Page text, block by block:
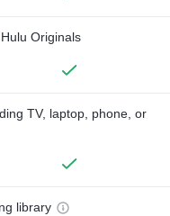
Originals
TV, laptop, phone, or
library